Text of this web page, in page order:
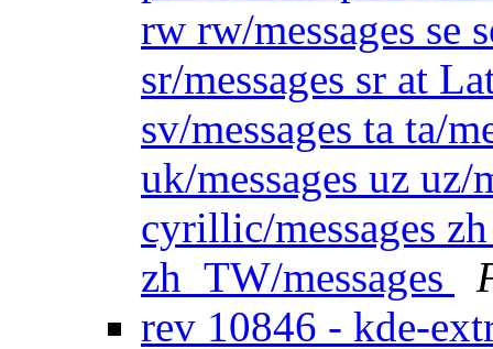
rw rw/messages se
sr/messages sr at
sv/messages ta ta/
uk/messages uz
cyrillic/messages
zh_TW/messages
rev 10846 - kde-